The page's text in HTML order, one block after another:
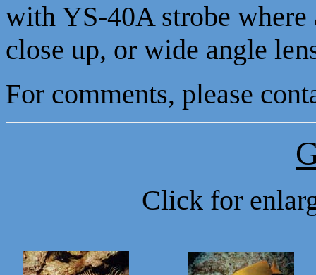
with YS-40A strobe
close up, or wide angle
For comments, please
Click for